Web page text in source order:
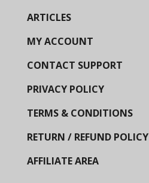
ARTICLES
MY ACCOUNT
CONTACT SUPPORT
PRIVACY POLICY
TERMS & CONDITIONS
RETURN / REFUND POLICY
AFFILIATE AREA